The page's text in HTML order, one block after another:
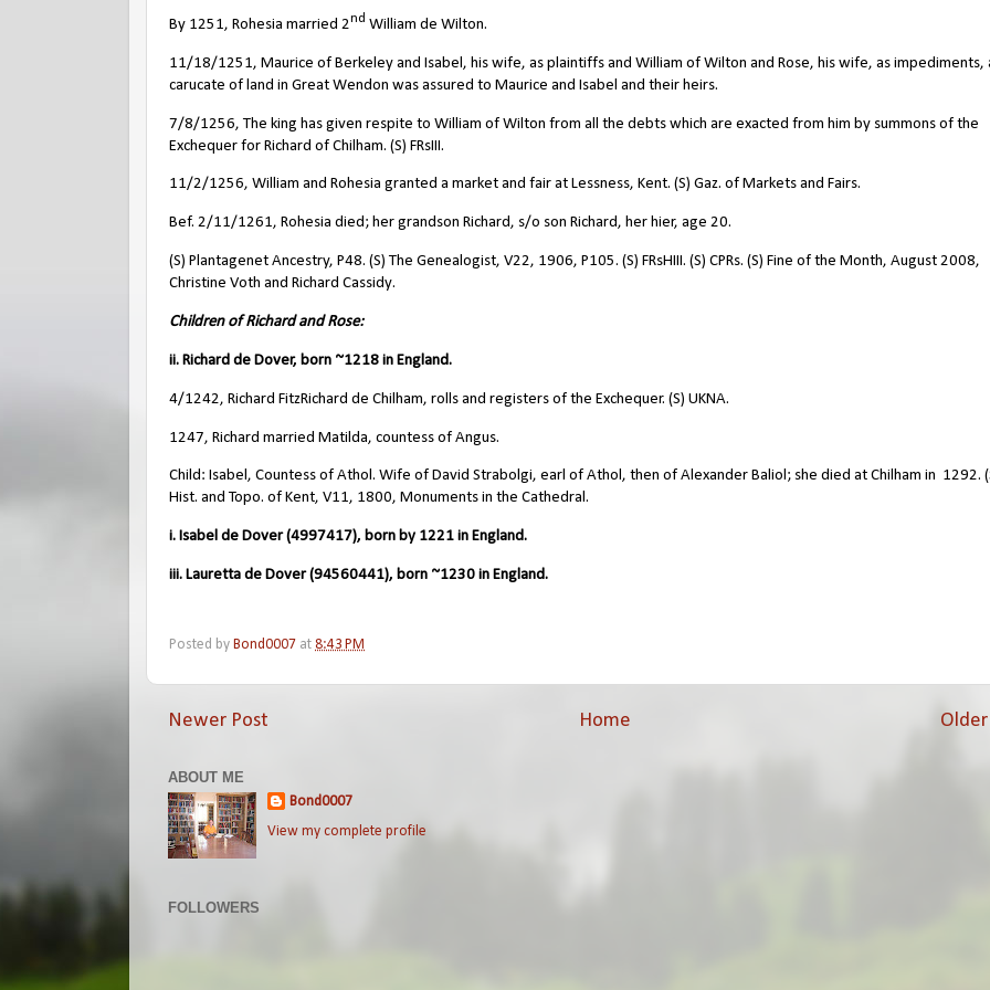
By 1251, Rohesia married 2nd William de Wilton.
11/18/1251, Maurice of Berkeley and Isabel, his wife, as plaintiffs and William of Wilton and Rose, his wife, as impediments,
carucate of land in Great Wendon was assured to Maurice and Isabel and their heirs.
7/8/1256, The king has given respite to William of Wilton from all the debts which are exacted from him by summons of the
Exchequer for Richard of Chilham. (S) FRsIII.
11/2/1256, William and Rohesia granted a market and fair at Lessness, Kent. (S) Gaz. of Markets and Fairs.
Bef. 2/11/1261, Rohesia died; her grandson Richard, s/o son Richard, her hier, age 20.
(S) Plantagenet Ancestry, P48. (S) The Genealogist, V22, 1906, P105. (S) FRsHIII. (S) CPRs. (S) Fine of the Month, August 2008,
Christine Voth and Richard Cassidy.
Children of Richard and Rose:
ii. Richard de Dover, born ~1218 in England.
4/1242, Richard FitzRichard de Chilham, rolls and registers of the Exchequer. (S) UKNA.
1247, Richard married Matilda, countess of Angus.
Child: Isabel, Countess of Athol. Wife of David Strabolgi, earl of Athol, then of Alexander Baliol; she died at Chilham in 1292.
Hist. and Topo. of Kent, V11, 1800, Monuments in the Cathedral.
i. Isabel de Dover (4997417), born by 1221 in England.
iii. Lauretta de Dover (94560441), born ~1230 in England.
Posted by Bond0007 at 8:43 PM
Newer Post Home
ABOUT ME
Bond0007
View my complete profile
FOLLOWERS